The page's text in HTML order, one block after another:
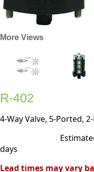
More Views
R-402
4-Way Valve, 5-Ported,
days
Lead times may vary